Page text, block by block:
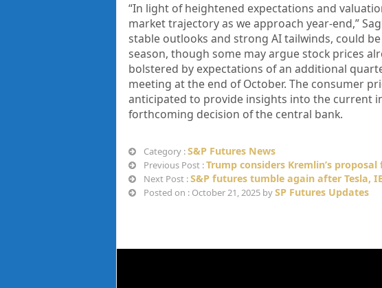
“In light of heightened expectations and
market trajectory as we approach year-end,”
stable outlooks and strong AI tailwinds, could
season, though some may argue stock prices
bolstered by expectations of an additional
meeting at the end of October. The consumer
anticipated to provide insights into the current
forthcoming decision of the central bank.
Category :S&P Futures News
Previous Post :Trump considers Kremlin’s
Next Post :S&P futures tumble again after Tesla,
Posted on : October 21, 2025 bySP Futures Updates